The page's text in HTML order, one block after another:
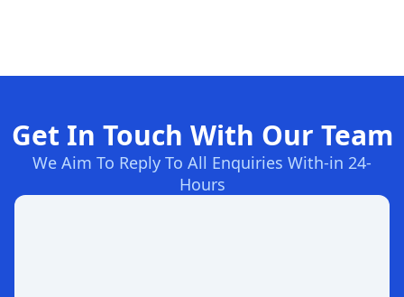
Get In Touch With Our Team
We Aim To Reply To All Enquiries With-in 24-
Hours